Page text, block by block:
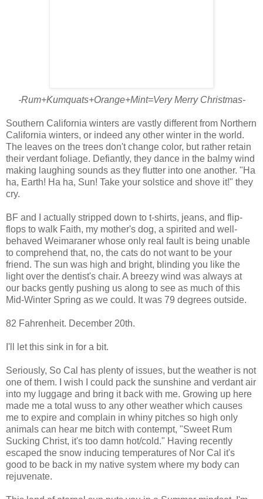
-Rum+Kumquats+Orange+Mint=Very Merry Christmas-
Southern California winters are vastly different from Northern
California winters, or indeed any other winter in the world.
The leaves on the trees don't change color, but rather retain
their verdant foliage. Defiantly, they dance in the balmy wind
making laughing sounds as they flutter into one another. "Ha
ha, Earth! Ha ha, Sun! Take your solstice and shove it!" they
cry.
BF and I actually stripped down to t-shirts, jeans, and flip-
flops to walk Faith, my mother's dog, a spirited and well-
behaved Weimaraner whose only real fault is being unable
to comprehend that, no, the cats do not want to be your
friend. The sun was high and bright, blinding you like the
light over the dentist's chair. A breezy wind was always at
our backs gently pushing us along to see as much of this
Mid-Winter Spring as we could. It was 79 degrees outside.
82 Fahrenheit. December 20th.
I'll let this sink in for a bit.
Seriously, So Cal has plenty of issues, but the weather is not
one of them. I wish I could pack the sunshine and verdant air
into my luggage and bring it back with me. Growing up here
made me a total wuss to any other weather which causes
me to expire and complain in whiny pitches so high only
animals can hear me bitch with contempt, "Sweet Rum
Sucking Christ, it's too damn hot/cold." Having recently
escaped the snow inducing temperatures of Nor Cal it's
good to be back in my native system where my body can
rejuvenate.